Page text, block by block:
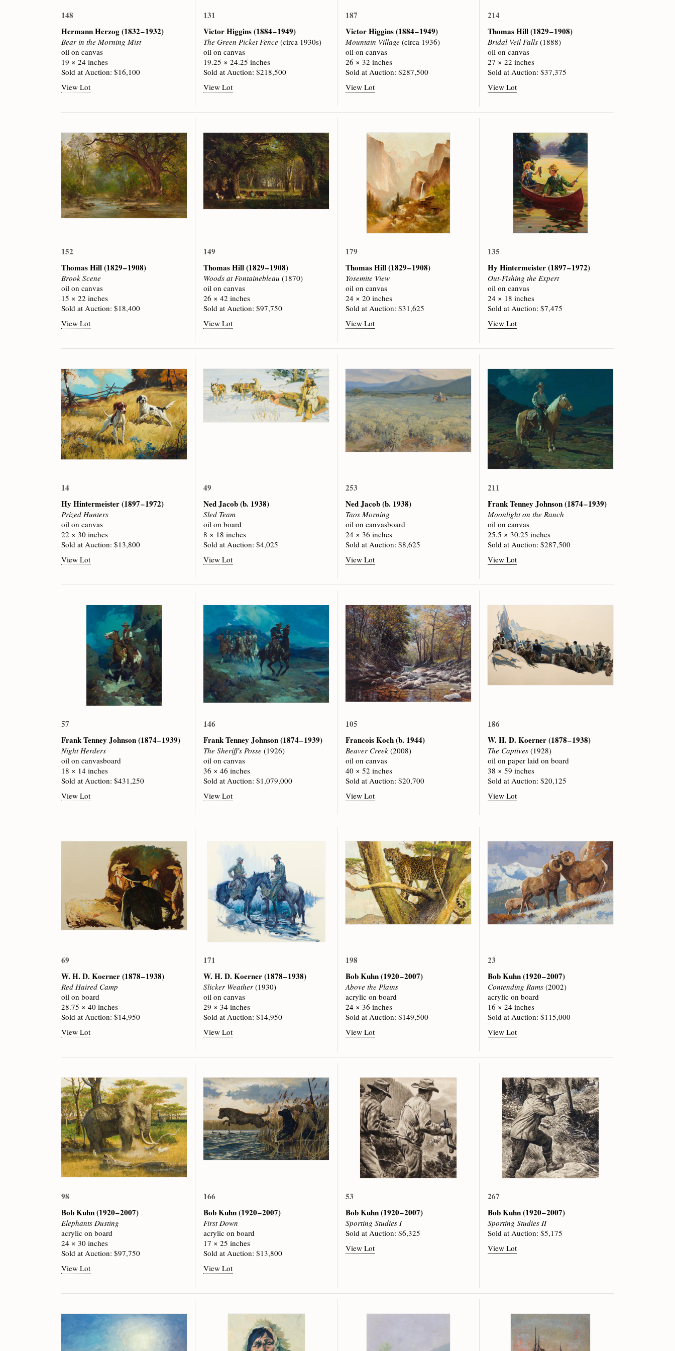
148
Hermann Herzog(1832 – 1932)
Bear in the Morning Mist
oil on canvas
19 × 24 inches
Sold at Auction: $16,100
View Lot
131
Victor Higgins(1884 – 1949)
The Green Picket Fence (circa 1930s)
oil on canvas
19.25 × 24.25 inches
Sold at Auction: $218,500
View Lot
187
Victor Higgins(1884 – 1949)
Mountain Village (circa 1936)
oil on canvas
26 × 32 inches
Sold at Auction: $287,500
View Lot
214
Thomas Hill(1829 – 1908)
Bridal Veil Falls (1888)
oil on canvas
27 × 22 inches
Sold at Auction: $37,375
View Lot
152
Thomas Hill(1829 – 1908)
Brook Scene
oil on canvas
15 × 22 inches
Sold at Auction: $18,400
View Lot
149
Thomas Hill(1829 – 1908)
Woods at Fontainebleau (1870)
oil on canvas
26 × 42 inches
Sold at Auction: $97,750
View Lot
179
Thomas Hill(1829 – 1908)
Yosemite View
oil on canvas
24 × 20 inches
Sold at Auction: $31,625
View Lot
135
Hy Hintermeister(1897 – 1972)
Out-Fishing the Expert
oil on canvas
24 × 18 inches
Sold at Auction: $7,475
View Lot
14
Hy Hintermeister(1897 – 1972)
Prized Hunters
oil on canvas
22 × 30 inches
Sold at Auction: $13,800
View Lot
49
Ned Jacob(b. 1938)
Sled Team
oil on board
8 × 18 inches
Sold at Auction: $4,025
View Lot
253
Ned Jacob(b. 1938)
Taos Morning
oil on canvasboard
24 × 36 inches
Sold at Auction: $8,625
View Lot
211
Frank Tenney Johnson(1874 – 1939)
Moonlight on the Ranch
oil on canvas
25.5 × 30.25 inches
Sold at Auction: $287,500
View Lot
57
Frank Tenney Johnson(1874 – 1939)
Night Herders
oil on canvasboard
18 × 14 inches
Sold at Auction: $431,250
View Lot
146
Frank Tenney Johnson(1874 – 1939)
The Sheriff's Posse (1926)
oil on canvas
36 × 46 inches
Sold at Auction: $1,079,000
View Lot
105
Francois Koch(b. 1944)
Beaver Creek (2008)
oil on canvas
40 × 52 inches
Sold at Auction: $20,700
View Lot
186
W. H. D. Koerner(1878 – 1938)
The Captives (1928)
oil on paper laid on board
38 × 59 inches
Sold at Auction: $20,125
View Lot
69
W. H. D. Koerner(1878 – 1938)
Red Haired Camp
oil on board
28.75 × 40 inches
Sold at Auction: $14,950
View Lot
171
W. H. D. Koerner(1878 – 1938)
Slicker Weather(1930)
oil on canvas
29 × 34 inches
Sold at Auction: $14,950
View Lot
198
Bob Kuhn(1920 – 2007)
Above the Plains
acrylic on board
24 × 36 inches
Sold at Auction: $149,500
View Lot
23
Bob Kuhn(1920 – 2007)
Contending Rams (2002)
acrylic on board
16 × 24 inches
Sold at Auction: $115,000
View Lot
98
Bob Kuhn(1920 – 2007)
Elephants Dusting
acrylic on board
24 × 30 inches
Sold at Auction: $97,750
View Lot
166
Bob Kuhn(1920 – 2007)
First Down
acrylic on board
17 × 25 inches
Sold at Auction: $13,800
View Lot
53
Bob Kuhn(1920 – 2007)
Sporting Studies I
Sold at Auction: $6,325
View Lot
267
Bob Kuhn(1920 – 2007)
Sporting Studies II
Sold at Auction: $5,175
View Lot